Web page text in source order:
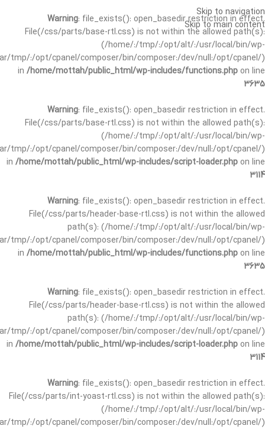
Warning: file_exists(): open_basedir restriction in effect.
File(/css/parts/base-rtl.css) is not within the allowed path(s):
(/home/:/tmp/:/opt/alt/:/usr/local/bin/wp-
tmp/:/opt/cpanel/composer/bin/composer:/dev/null:/opt/cpanel/)
in /home/mottah/public_html/wp-includes/functions.php on line
3635
Warning: file_exists(): open_basedir restriction in effect.
File(/css/parts/base-rtl.css) is not within the allowed path(s):
(/home/:/tmp/:/opt/alt/:/usr/local/bin/wp-
tmp/:/opt/cpanel/composer/bin/composer:/dev/null:/opt/cpanel/)
in /home/mottah/public_html/wp-includes/script-loader.php on line
3114
Warning: file_exists(): open_basedir restriction in effect.
File(/css/parts/header-base-rtl.css) is not within the allowed
path(s): (/home/:/tmp/:/opt/alt/:/usr/local/bin/wp-
tmp/:/opt/cpanel/composer/bin/composer:/dev/null:/opt/cpanel/)
in /home/mottah/public_html/wp-includes/functions.php on line
3635
Warning: file_exists(): open_basedir restriction in effect.
File(/css/parts/header-base-rtl.css) is not within the allowed
path(s): (/home/:/tmp/:/opt/alt/:/usr/local/bin/wp-
tmp/:/opt/cpanel/composer/bin/composer:/dev/null:/opt/cpanel/)
in /home/mottah/public_html/wp-includes/script-loader.php on line
3114
Warning: file_exists(): open_basedir restriction in effect.
File(/css/parts/int-yoast-rtl.css) is not within the allowed path(s):
(/home/:/tmp/:/opt/alt/:/usr/local/bin/wp-
tmp/:/opt/cpanel/composer/bin/composer:/dev/null:/opt/cpanel/)
Skip to navigation
Skip to main content